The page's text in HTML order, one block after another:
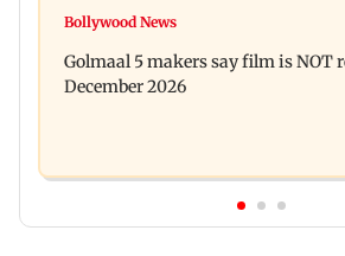
Mumbai: 128 ATM cards and
approval, SCDRC pulls up
Bollywood News
Golmaal 5 makers say film is NOT
December 2026